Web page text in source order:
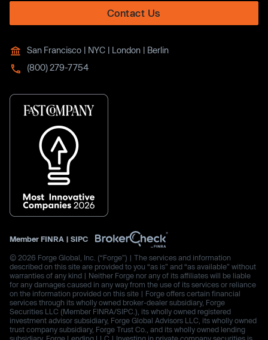
Contact Us
San Francisco | NYC | London | Berlin
(800) 279-7754
Member FINRA | SIPC
© 2026 Forge Global, Inc. (“Forge”) | The services and information
described on this site are provided to you “as is” and “as available” without
warranties of any kind | Neither Forge nor any of its affiliates will be liable
for any damages caused in any way from the use of its services or reliance
on the information provided on this site | Forge offers certain financial
services through its wholly owned broker-dealer subsidiary, Forge
Securities LLC (Member FINRA/SIPC.), its wholly owned registered
investment advisor subsidiary, Forge Global Advisors LLC, its wholly owned
trust company subsidiary, Forge Trust Co., and its wholly owned lending
subsidiary, Forge Lending LLC | Investing in private company securities is